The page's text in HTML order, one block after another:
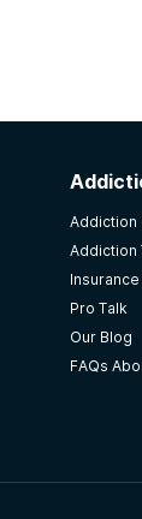
Addiction
Addiction
Pro Talk
Our Blog
FAQs